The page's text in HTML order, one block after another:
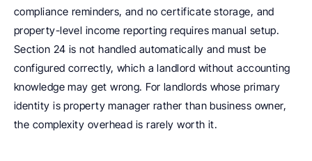
compliance reminders, and no certificate storage, and
property-level income reporting requires manual setup.
Section 24 is not handled automatically and must be
configured correctly, which a landlord without accounting
knowledge may get wrong. For landlords whose primary
identity is property manager rather than business owner,
the complexity overhead is rarely worth it.